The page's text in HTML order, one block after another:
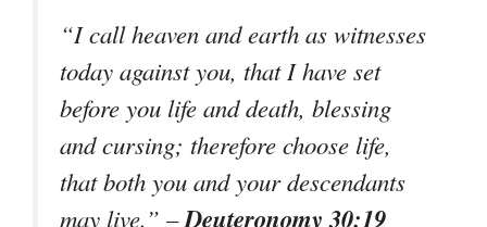
“I call heaven and earth as witnesses
today against you, that I have set
before you life and death, blessing
and cursing; therefore choose life,
that both you and your descendants
may live.” –Deuteronomy 30:19